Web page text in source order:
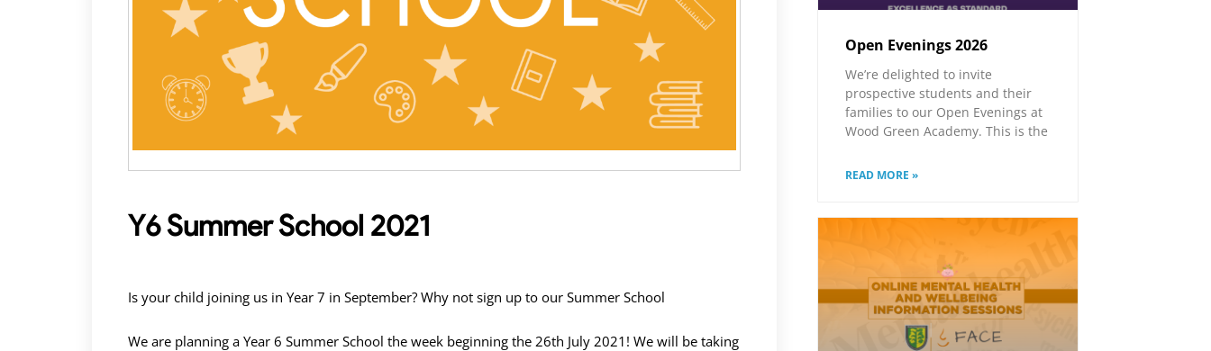
Y6 Summer School 2021
Is your child joining us in Year 7 in September? Why not sign up to our Summer School
We are planning a Year 6 Summer School the week beginning the 26th July 2021! We will be taking
Open Evenings 2026
We’re delighted to invite
prospective students and their
families to our Open Evenings at
Wood Green Academy. This is the
READ MORE »